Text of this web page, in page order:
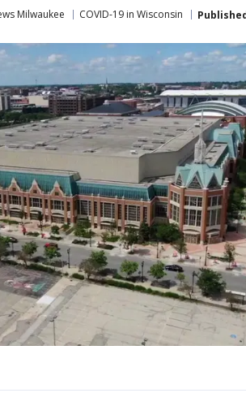
Milwaukee COVID-19 in Wisconsin